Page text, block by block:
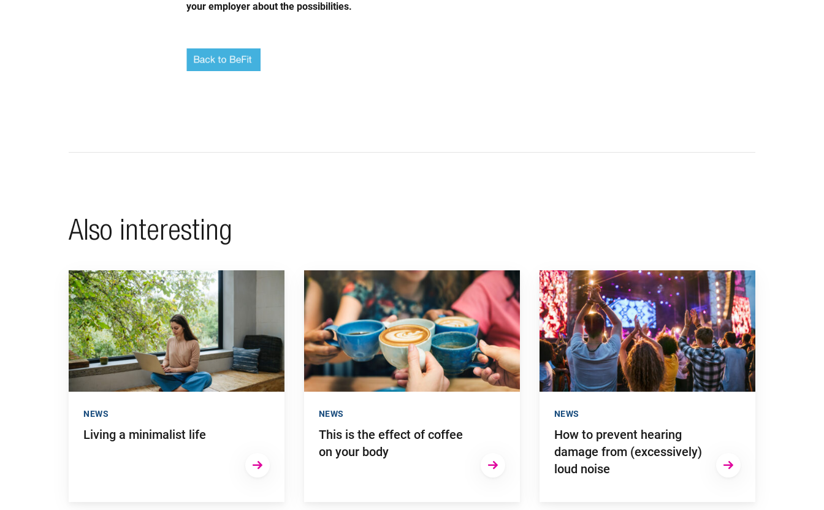
your employer about the possibilities.
Also interesting
Go to "Living a minimalist life"
Living a minimalist life
NEWS
Go to "This is the effect of coffee on your body"
This is the effect of coffee
on your body
NEWS
Go to "How to prevent hearing damage from (excessively) loud
How to prevent hearing
damage from (excessively)
loud noise
NEWS